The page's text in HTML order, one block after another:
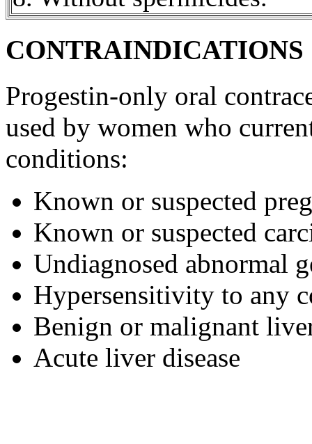
CONTRAINDICATIONS
Progestin-only oral
used by women who
conditions:
Known or suspected
Known or suspected
Undiagnosed abnormal
Hypersensitivity to any
Benign or malignant
Acute liver disease